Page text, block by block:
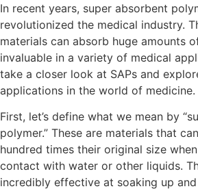
In recent years, super absorbent
revolutionized the medical industry.
materials can absorb huge amounts
invaluable in a variety of medical
take a closer look at SAPs and
applications in the world of medicine.
First, let’s define what we mean by
polymer.” These are materials that
hundred times their original size
contact with water or other liquids.
incredibly effective at soaking up